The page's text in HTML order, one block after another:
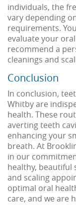
individuals, the
vary depending
requirements.
evaluate your
recommend a
cleanings and
Conclusion
In conclusion,
Whitby are
health. These
averting teeth
enhancing your
breath. At
in our
healthy, beautiful
and scaling
optimal oral
care, and we are